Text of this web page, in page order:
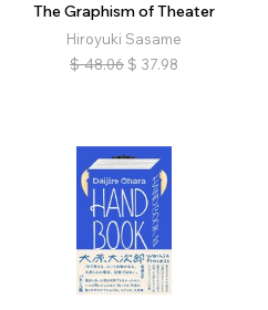
The Graphism of Theater
Hiroyuki Sasame
$ 48.06 $ 37.98